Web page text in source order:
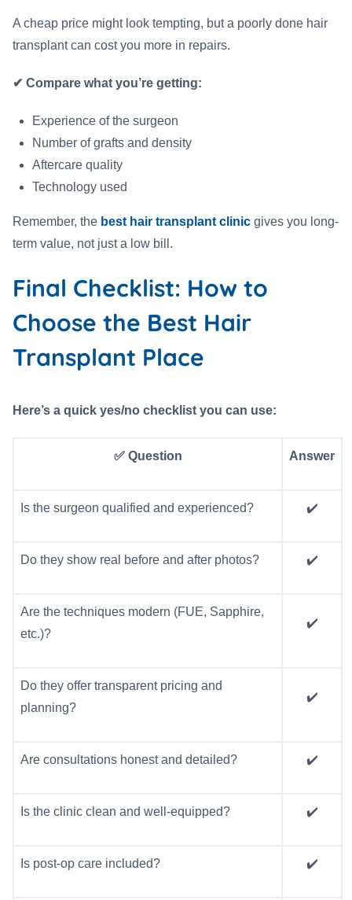
A cheap price might look tempting, but a poorly done hair
transplant can cost you more in repairs.
✔ Compare what you’re getting:
Experience of the surgeon
Number of grafts and density
Aftercare quality
Technology used
Remember, the best hair transplant clinic gives you long-
term value, not just a low bill.
Final Checklist: How to
Choose the Best Hair
Transplant Place
Here’s a quick yes/no checklist you can use:
✅ Question Answer
Is the surgeon qualified and experienced? ✔️
Do they show real before and after photos? ✔️
Are the techniques modern (FUE, Sapphire,
etc.)?
✔️
Do they offer transparent pricing and
planning?
✔️
Are consultations honest and detailed? ✔️
Is the clinic clean and well-equipped? ✔️
Is post-op care included? ✔️